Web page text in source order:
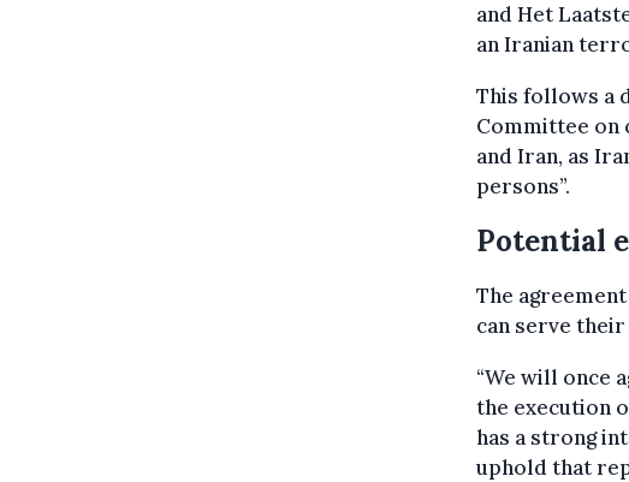
and Het
an Iranian
This follows a
Committee on
and Iran, as
persons”.
Potential
The
can serve
“We will once
the execution
has a strong
uphold that